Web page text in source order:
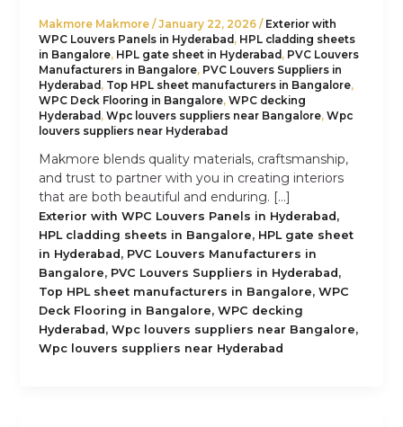
Makmore Makmore /January 22, 2026 / Exterior with
WPC Louvers Panels in Hyderabad , HPL cladding sheets
in Bangalore, HPL gate sheet in Hyderabad , PVC Louvers
Manufacturers in Bangalore, PVC Louvers Suppliers in
Hyderabad , Top HPL sheet manufacturers in Bangalore,
WPC Deck Flooring in Bangalore, WPC decking
Hyderabad , Wpc louvers suppliers near Bangalore, Wpc
louvers suppliers near Hyderabad
Makmore blends quality materials, craftsmanship,
and trust to partner with you in creating interiors
that are both beautiful and enduring. […]
Exterior with WPC Louvers Panels in Hyderabad,
HPL cladding sheets in Bangalore, HPL gate sheet
in Hyderabad, PVC Louvers Manufacturers in
Bangalore, PVC Louvers Suppliers in Hyderabad,
Top HPL sheet manufacturers in Bangalore, WPC
Deck Flooring in Bangalore, WPC decking
Hyderabad, Wpc louvers suppliers near Bangalore,
Wpc louvers suppliers near Hyderabad